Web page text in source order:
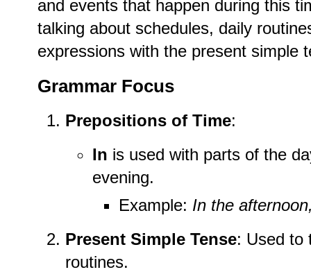
and events that happen during this
talking about schedules, daily
expressions with the present simple
Grammar Focus
Prepositions of Time:
In is used with parts of the
evening.
Example: In the
Present Simple Tense: Used to
routines.